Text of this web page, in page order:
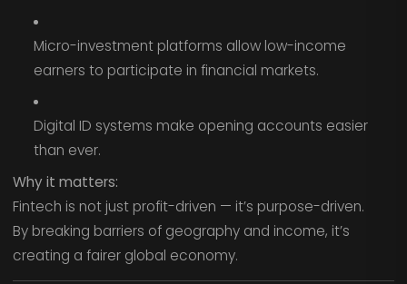
Micro-investment platforms allow low-income
earners to participate in financial markets.
Digital ID systems make opening accounts easier
than ever.
Why it matters:
Fintech is not just profit-driven — it’s purpose-driven.
By breaking barriers of geography and income, it’s
creating a fairer global economy.